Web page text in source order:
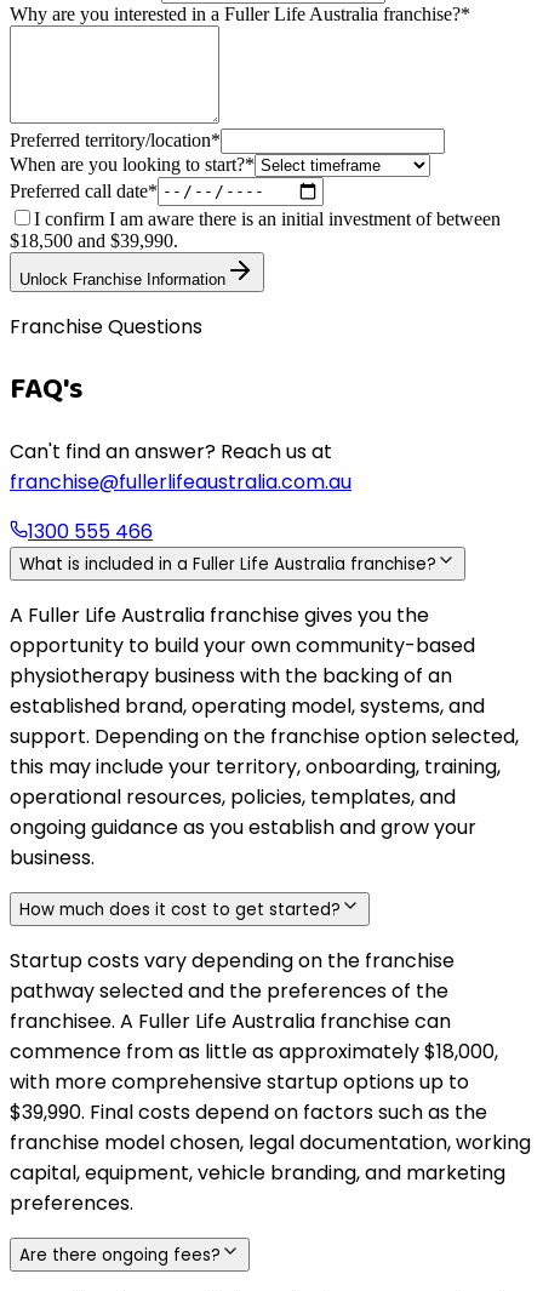
Why are you interested in a Fuller Life Australia franchise?*
Preferred territory/location*
When are you looking to start?*
Preferred call date*
I confirm I am aware there is an initial investment of between
$18,500 and $39,990.
Unlock Franchise Information
Franchise Questions
FAQ's
Can't find an answer? Reach us at
franchise@fullerlifeaustralia.com.au
1300 555 466
What is included in a Fuller Life Australia franchise?
A Fuller Life Australia franchise gives you the
opportunity to build your own community-based
physiotherapy business with the backing of an
established brand, operating model, systems, and
support. Depending on the franchise option selected,
this may include your territory, onboarding, training,
operational resources, policies, templates, and
ongoing guidance as you establish and grow your
business.
How much does it cost to get started?
Startup costs vary depending on the franchise
pathway selected and the preferences of the
franchisee. A Fuller Life Australia franchise can
commence from as little as approximately $18,000,
with more comprehensive startup options up to
$39,990. Final costs depend on factors such as the
franchise model chosen, legal documentation, working
capital, equipment, vehicle branding, and marketing
preferences.
Are there ongoing fees?